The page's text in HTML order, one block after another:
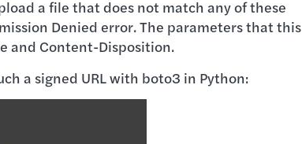
a file that does not match any of these
Denied error. The parameters that this
and Content-Disposition.
a signed URL with boto3 in Python: